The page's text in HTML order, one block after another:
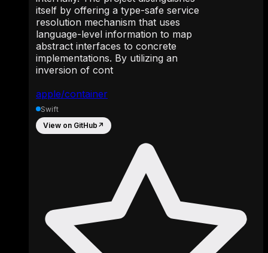
apple/container
itself by offering a type-safe service
resolution mechanism that uses
language-level information to map
abstract interfaces to concrete
implementations. By utilizing an
inversion of cont
Swift
View on GitHub ↗